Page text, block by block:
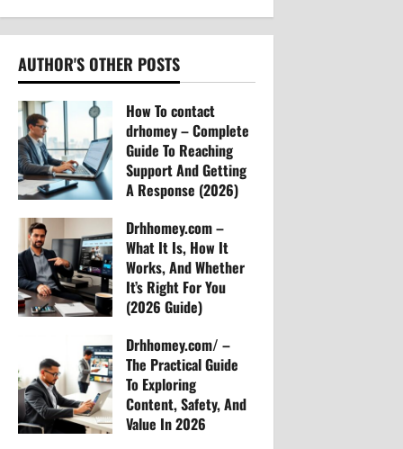
a
v
i
g
a
t
i
o
n
AUTHOR'S OTHER POSTS
How To contact
drhomey – Complete
Guide To Reaching
Support And Getting
A Response (2026)
30
Drhhomey.com –
What It Is, How It
Works, And Whether
It’s Right For You
(2026 Guide)
26
Drhhomey.com/ –
The Practical Guide
To Exploring
Content, Safety, And
Value In 2026